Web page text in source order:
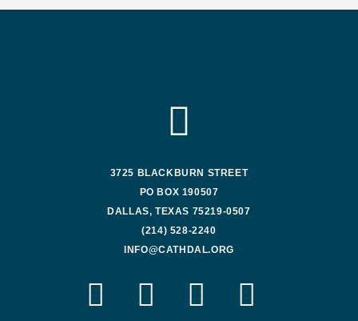
3725 BLACKBURN STREET
PO BOX 190507
DALLAS, TEXAS 75219-0507
(214) 528-2240
INFO@CATHDAL.ORG